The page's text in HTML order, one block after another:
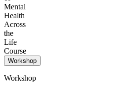
Mental
Health
Across
the
Life
Course
Workshop
Workshop